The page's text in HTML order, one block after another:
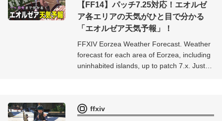
【FF14】パッチ7.25対応！エオルゼ
ア各エリアの天気がひと目で分かる
「エオルゼア天気予報」！
FFXIV Eorzea Weather Forecast. Weather
forecast for each area of ​​Eorzea, including
uninhabited islands, up to patch 7.x. Just
ffxiv